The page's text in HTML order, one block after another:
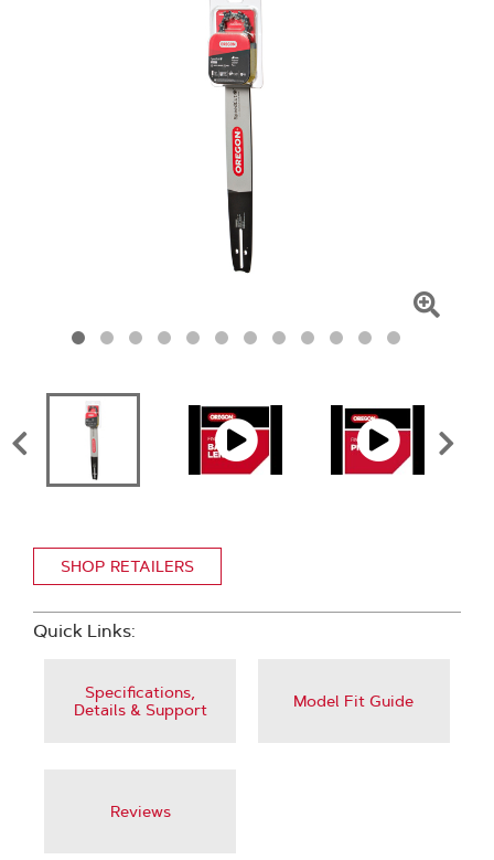
SHOP RETAILERS
Quick Links:
Specifications,
Details & Support
Model Fit Guide
Reviews